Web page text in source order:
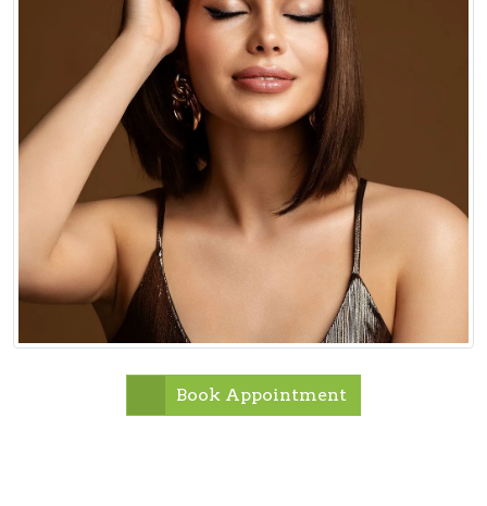
Book Appointment